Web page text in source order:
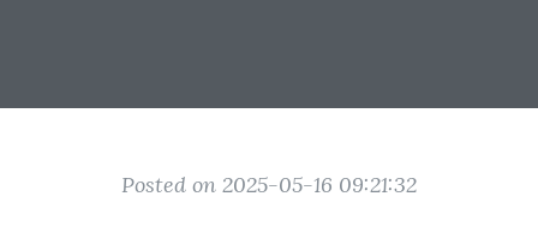
Posted on 2025-05-16 09:21:32